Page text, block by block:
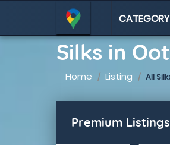
CATEGORY
Silks in
Home Listing All
Premium